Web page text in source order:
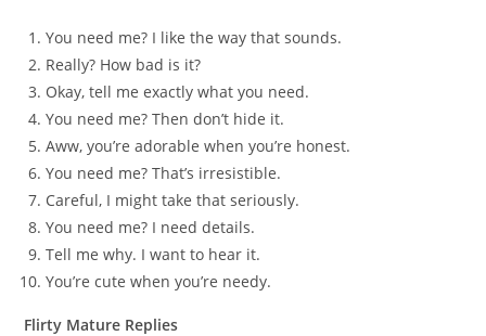
You need me? I like the way that sounds.
Really? How bad is it?
Okay, tell me exactly what you need.
You need me? Then don’t hide it.
Aww, you’re adorable when you’re honest.
You need me? That’s irresistible.
Careful, I might take that seriously.
You need me? I need details.
Tell me why. I want to hear it.
You’re cute when you’re needy.
Flirty Mature Replies